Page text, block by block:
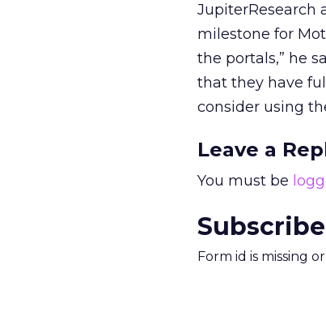
JupiterResearch
milestone for
the portals,” he
that they have
consider using
Leave a
You must be
Form id is missing